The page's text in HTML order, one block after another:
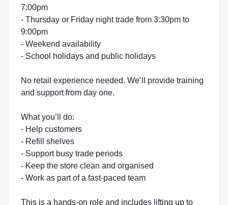
7:00pm
- Thursday or Friday night trade from 3:30pm to
9:00pm
- Weekend availability
- School holidays and public holidays
No retail experience needed. We’ll provide training
and support from day one.
What you’ll do:
- Help customers
- Refill shelves
- Support busy trade periods
- Keep the store clean and organised
- Work as part of a fast-paced team
This is a hands-on role and includes lifting up to